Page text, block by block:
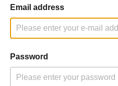
Email address
Password